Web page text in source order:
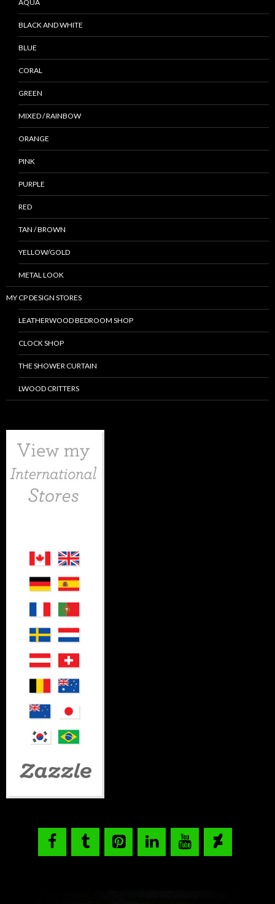
AQUA
BLACK AND WHITE
BLUE
CORAL
GREEN
MIXED / RAINBOW
ORANGE
PINK
PURPLE
RED
TAN / BROWN
YELLOW/GOLD
METAL LOOK
MY CP DESIGN STORES
LEATHERWOOD BEDROOM SHOP
CLOCK SHOP
THE SHOWER CURTAIN
LWOOD CRITTERS